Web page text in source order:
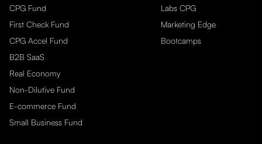
CPG Fund
First Check Fund
CPG Accel Fund
B2B SaaS
Real Economy
Non-Dilutive Fund
E-commerce Fund
Small Business Fund
Labs CPG
Marketing Edge
Bootcamps